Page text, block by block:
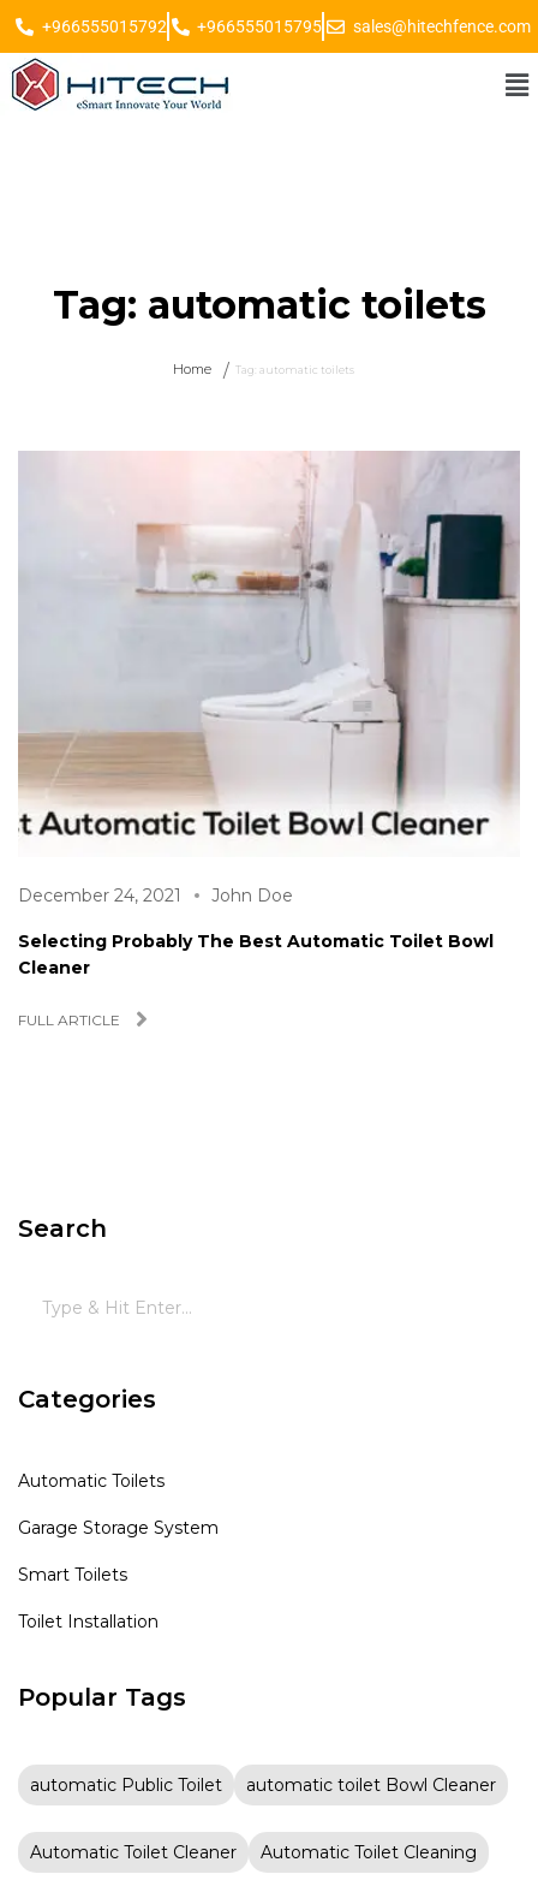
+966555015792 +966555015795 sales@hitechfence.com
Tag: automatic toilets
Home Tag: automatic toilets
December 24, 2021 John Doe
Selecting Probably The Best Automatic Toilet Bowl
Cleaner
FULL ARTICLE
Search
Categories
Automatic Toilets
Garage Storage System
Smart Toilets
Toilet Installation
Popular Tags
automatic Public Toilet automatic toilet Bowl Cleaner
Automatic Toilet Cleaner Automatic Toilet Cleaning